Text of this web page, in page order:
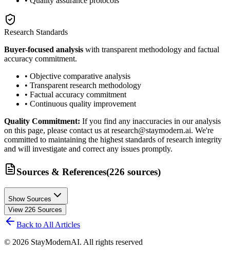
Research Standards
Buyer-focused analysis with transparent methodology and factual
accuracy commitment.
• Objective comparative analysis
• Transparent research methodology
• Factual accuracy commitment
• Continuous quality improvement
Quality Commitment: If you find any inaccuracies in our analysis
on this page, please contact us at research@staymodern.ai. We're
committed to maintaining the highest standards of research integrity
and will investigate and correct any issues promptly.
Sources & References(226 sources)
Show Sources
View 226 Sources
Back to All Articles
© 2026 StayModernAI. All rights reserved